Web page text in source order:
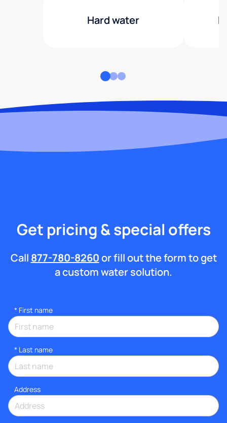
Hard water
Get pricing & special offers
Call 877-780-8260or fill out the form to get
a custom water solution.
* First name
* Last name
Address